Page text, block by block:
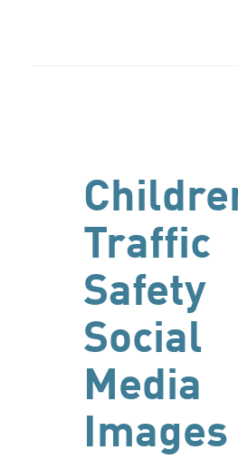
Traffic
Safety
Social
Media
Images